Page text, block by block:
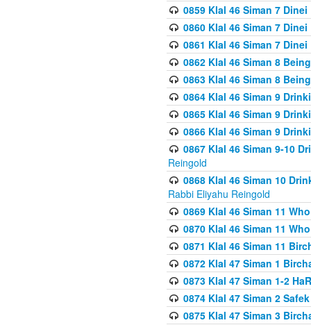
0859 Klal 46 Siman 7
0860 Klal 46 Siman 7
0861 Klal 46 Siman 7
0862 Klal 46 Siman 8
0863 Klal 46 Siman 8
0864 Klal 46 Siman 9
0865 Klal 46 Siman 9
0866 Klal 46 Siman 9
0867 Klal 46 Siman 9-10
Reingold
0868 Klal 46 Siman 10
Rabbi Eliyahu Reingold
0869 Klal 46 Siman 11
0870 Klal 46 Siman 11
0871 Klal 46 Siman 11
0872 Klal 47 Siman 1
0873 Klal 47 Siman 1-2
0874 Klal 47 Siman 2
0875 Klal 47 Siman 3